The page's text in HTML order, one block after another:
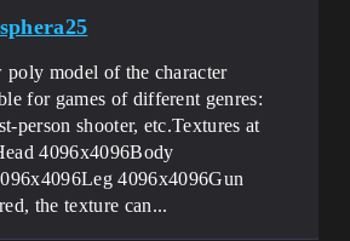
poly model of the character
for games of different genres:
person shooter, etc.Textures at
4096x4096Body
4096x4096Gun
the texture can...